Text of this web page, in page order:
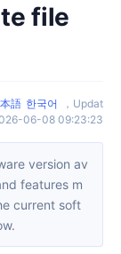
file
語 한국어 ， Updat
06-08 09:23:23
features m
current soft